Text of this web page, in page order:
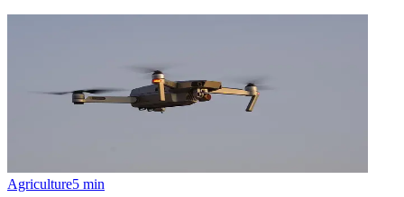
Agriculture5 min